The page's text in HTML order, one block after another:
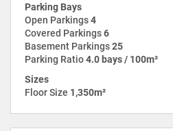
Parking Bays
Open Parkings4
Covered Parkings6
Basement Parkings25
Parking Ratio4.0 bays / 100m²
Sizes
Floor Size 1,350m²